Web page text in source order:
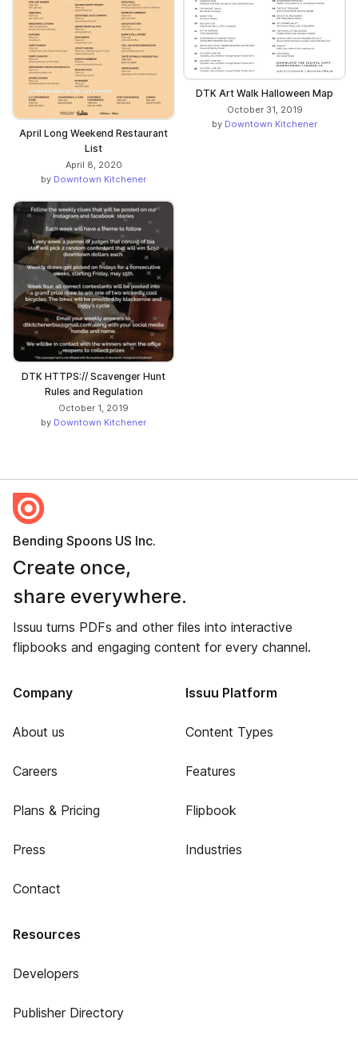
April Long Weekend Restaurant
List
April 8, 2020
by Downtown Kitchener
DTK Art Walk Halloween Map
October 31, 2019
by Downtown Kitchener
DTK HTTPS:// Scavenger Hunt
Rules and Regulation
October 1, 2019
by Downtown Kitchener
Bending Spoons US Inc.
Create once,
share everywhere.
Issuu turns PDFs and other files into interactive
flipbooks and engaging content for every channel.
Company
About us
Careers
Plans & Pricing
Press
Contact
Issuu Platform
Content Types
Features
Flipbook
Industries
Resources
Developers
Publisher Directory